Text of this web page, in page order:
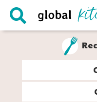
Skip
Skip
Skip
Skip